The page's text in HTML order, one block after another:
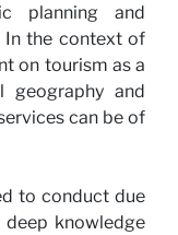
planning and
In the context of
on tourism as a
geography and
can be of
to conduct due
knowledge